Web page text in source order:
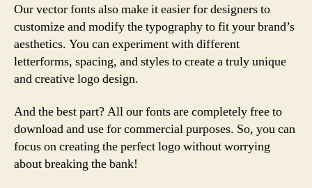
Our vector fonts also make it easier for designers to
customize and modify the typography to fit your brand’s
aesthetics. You can experiment with different
letterforms, spacing, and styles to create a truly unique
and creative logo design.
And the best part? All our fonts are completely free to
download and use for commercial purposes. So, you can
focus on creating the perfect logo without worrying
about breaking the bank!